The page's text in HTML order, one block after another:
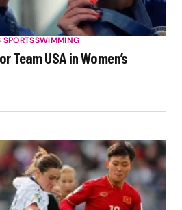
SWIMMING
Team USA in Women’s